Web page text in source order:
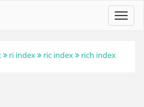
ri index ric index rich index